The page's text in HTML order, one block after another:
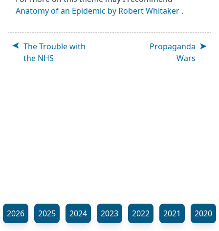
Anatomy of an Epidemic by Robert Whitaker.
The Trouble with
the NHS
Propaganda
Wars
2026 2025 2024 2023 2022 2021 2020